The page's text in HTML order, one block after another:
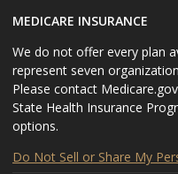
MEDICARE INSURANCE
We do not offer every plan
represent seven
Please contact
State Health Insurance
options.
Do Not Sell or Share My